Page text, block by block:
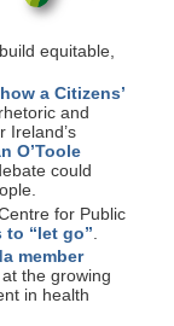
equitable,
a Citizens’
and
Ireland’s
O’Toole
could
for Public
to “let go”
member
the growing
in health